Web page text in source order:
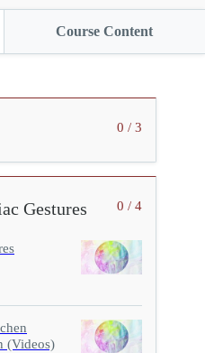
Course Content
0 / 3
0 / 4
Gestures
(Videos)